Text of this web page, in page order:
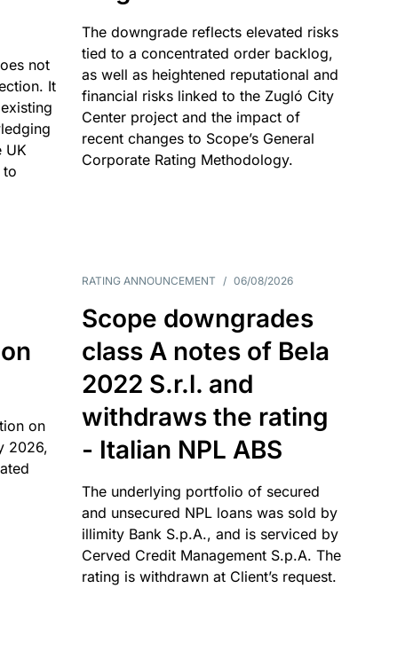
not
It
UK
to
The downgrade reflects elevated risks
tied to a concentrated order backlog,
as well as heightened reputational and
financial risks linked to the Zugló City
Center project and the impact of
recent changes to Scope’s General
Corporate Rating Methodology.
on
2026,
RATING ANNOUNCEMENT / 06/08/2026
Scope downgrades
class A notes of Bela
2022 S.r.l. and
withdraws the rating
- Italian NPL ABS
The underlying portfolio of secured
and unsecured NPL loans was sold by
illimity Bank S.p.A., and is serviced by
Cerved Credit Management S.p.A. The
rating is withdrawn at Client’s request.